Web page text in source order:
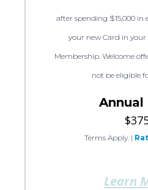
after spending $15,000 in
your new Card in
Membership. Welcome
not be eligible
Annual
Terms Apply. |
Learn